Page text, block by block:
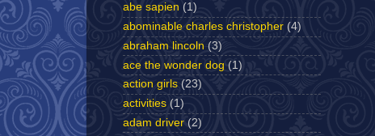
abe sapien (1)
abominable charles christopher (4)
abraham lincoln (3)
ace the wonder dog (1)
action girls (23)
activities (1)
adam driver (2)